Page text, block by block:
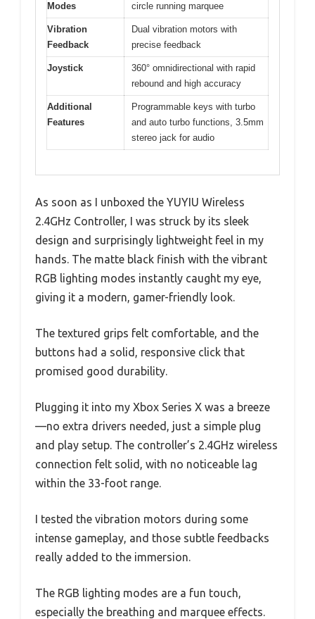
Modes
circle running marquee
Vibration
Feedback
Dual vibration motors with
precise feedback
Joystick
360° omnidirectional with rapid
rebound and high accuracy
Additional
Features
Programmable keys with turbo
and auto turbo functions, 3.5mm
stereo jack for audio
As soon as I unboxed the YUYIU Wireless
2.4GHz Controller, I was struck by its sleek
design and surprisingly lightweight feel in my
hands. The matte black finish with the vibrant
RGB lighting modes instantly caught my eye,
giving it a modern, gamer-friendly look.
The textured grips felt comfortable, and the
buttons had a solid, responsive click that
promised good durability.
Plugging it into my Xbox Series X was a breeze
—no extra drivers needed, just a simple plug
and play setup. The controller’s 2.4GHz wireless
connection felt solid, with no noticeable lag
within the 33-foot range.
I tested the vibration motors during some
intense gameplay, and those subtle feedbacks
really added to the immersion.
The RGB lighting modes are a fun touch,
especially the breathing and marquee effects.